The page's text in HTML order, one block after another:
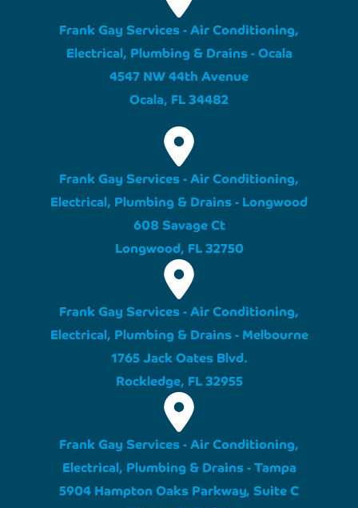
Frank Gay Services - Air Conditioning,
Electrical, Plumbing & Drains - Ocala
4547 NW 44th Avenue
Ocala, FL 34482
Frank Gay Services - Air Conditioning,
Electrical, Plumbing & Drains - Longwood
608 Savage Ct
Longwood, FL 32750
Frank Gay Services - Air Conditioning,
Electrical, Plumbing & Drains - Melbourne
1765 Jack Oates Blvd.
Rockledge, FL 32955
Frank Gay Services - Air Conditioning,
Electrical, Plumbing & Drains - Tampa
5904 Hampton Oaks Parkway, Suite C